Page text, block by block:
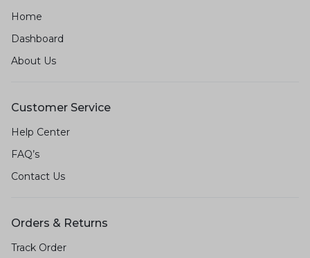
Home
Dashboard
About Us
Customer Service
Help Center
FAQ’s
Contact Us
Orders & Returns
Track Order